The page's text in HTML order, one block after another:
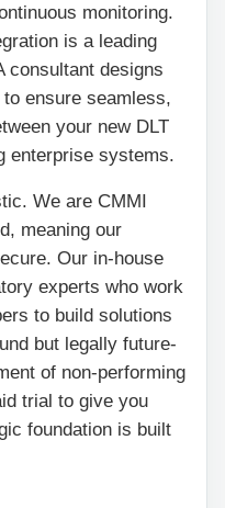
monitoring.
is a leading
consultant designs
ensure seamless,
your new DLT
enterprise systems.
We are CMMI
meaning our
Our in-house
experts who work
to build solutions
but legally future-
of non-performing
trial to give you
foundation is built